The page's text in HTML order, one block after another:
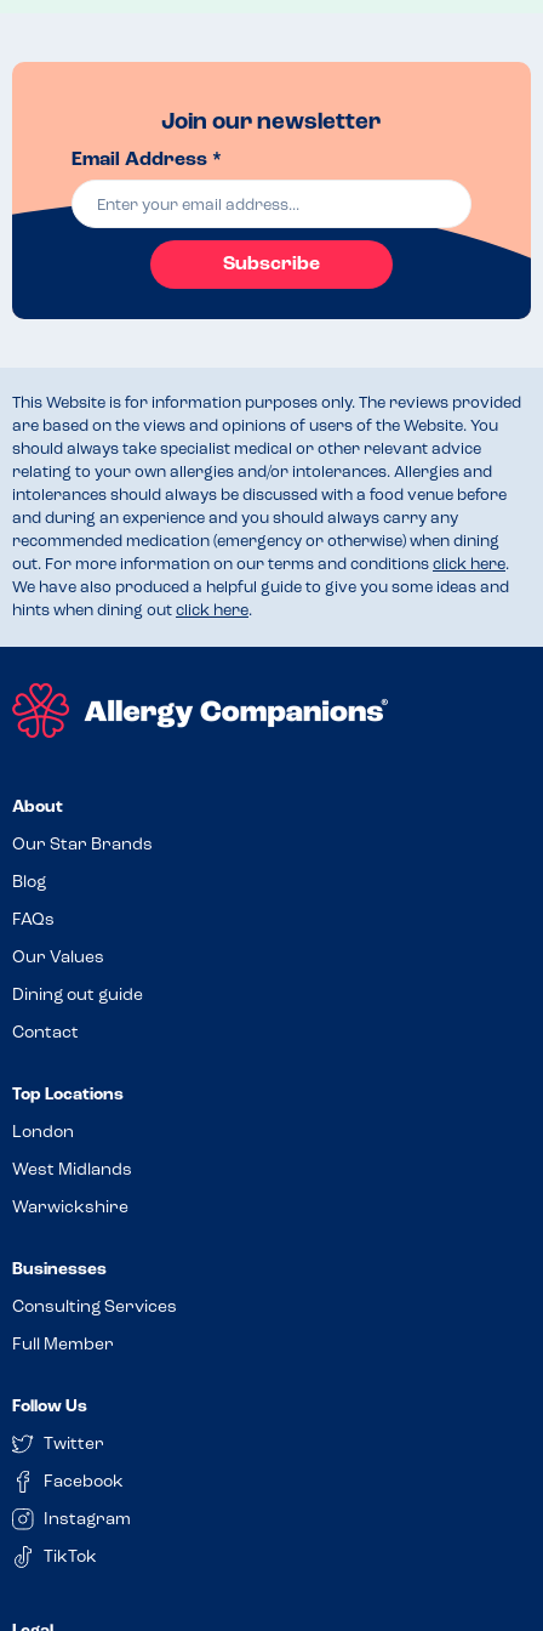
Join our newsletter
Email Address *
Subscribe
This Website is for information purposes only. The reviews provided
are based on the views and opinions of users of the Website. You
should always take specialist medical or other relevant advice
relating to your own allergies and/or intolerances. Allergies and
intolerances should always be discussed with a food venue before
and during an experience and you should always carry any
recommended medication (emergency or otherwise) when dining
out. For more information on our terms and conditions click here.
We have also produced a helpful guide to give you some ideas and
hints when dining out click here.
About
Our Star Brands
Blog
FAQs
Our Values
Dining out guide
Contact
Top Locations
London
West Midlands
Warwickshire
Businesses
Consulting Services
Full Member
Follow Us
Twitter
Facebook
Instagram
TikTok